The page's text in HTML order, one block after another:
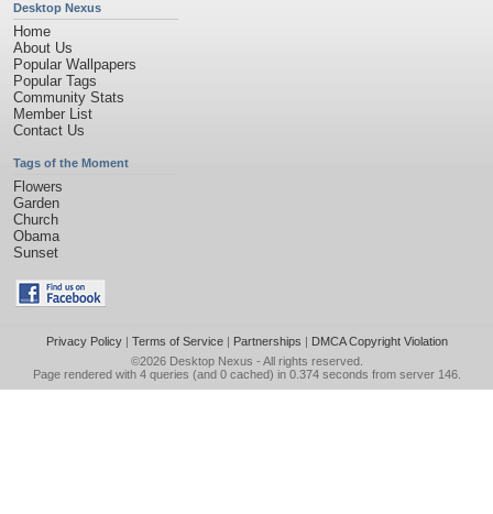
Desktop Nexus
Home
About Us
Popular Wallpapers
Popular Tags
Community Stats
Member List
Contact Us
Tags of the Moment
Flowers
Garden
Church
Obama
Sunset
Privacy Policy| Terms of Service| Partnerships | DMCA Copyright Violation
©2026 Desktop Nexus - All rights reserved.
Page rendered with 4 queries (and 0 cached) in 0.374 seconds from server 146.